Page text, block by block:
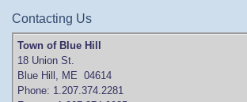
Contacting Us
Town of Blue Hill
18 Union St.
Blue Hill, ME 04614
Phone: 1.207.374.2281